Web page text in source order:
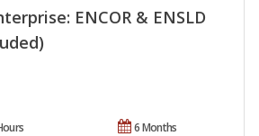
ENCOR & ENSLD
6 Months